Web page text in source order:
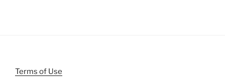
Terms of Use